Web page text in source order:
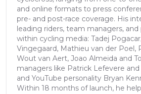
and online formats to press
pre- and post-race coverage. His
leading riders, team managers,
within cycling media: Tadej
Vingegaard, Mathieu van der Poel,
Wout van Aert, Joao Almeida and
managers like Patrick Lefevere and
and YouTube personality Bryan
Within 18 months of launch, he